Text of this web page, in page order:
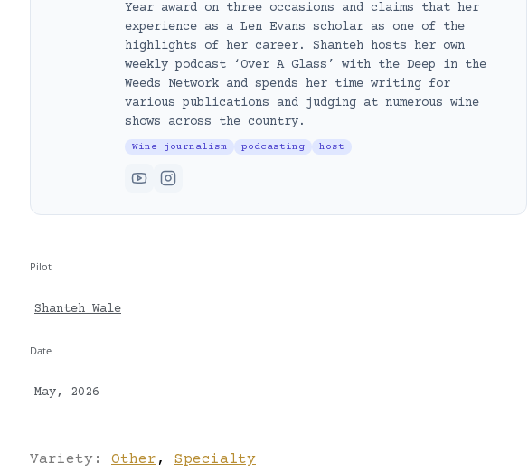
Year award on three occasions and claims that her
experience as a Len Evans scholar as one of the
highlights of her career. Shanteh hosts her own
weekly podcast ‘Over A Glass’ with the Deep in the
Weeds Network and spends her time writing for
various publications and judging at numerous wine
shows across the country.
Wine journalism podcasting host
Pilot
Shanteh Wale
Date
May, 2026
Variety: Other ,
Specialty